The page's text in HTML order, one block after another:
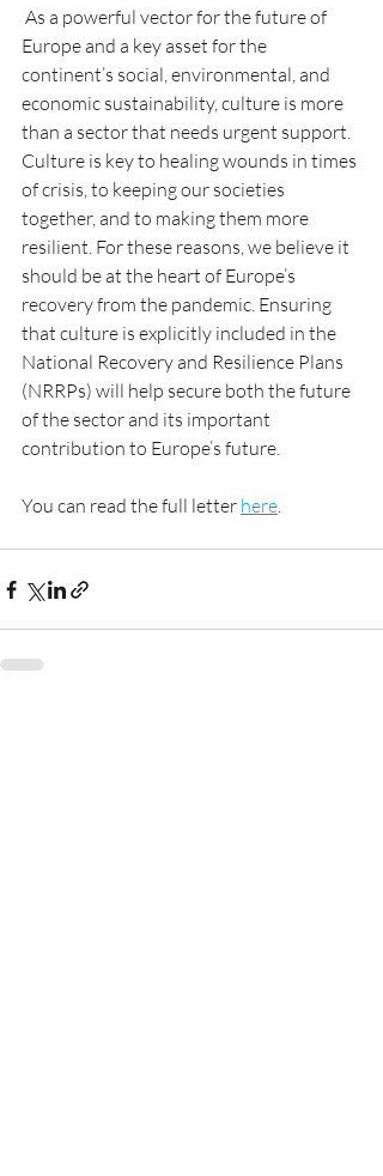
Europe and a key asset for the
continent’s social, environmental, and
economic sustainability, culture is more
than a sector that needs urgent support.
Culture is key to healing wounds in times
of crisis, to keeping our societies
together, and to making them more
resilient. For these reasons, we believe it
should be at the heart of Europe’s
recovery from the pandemic. Ensuring
that culture is explicitly included in the
National Recovery and Resilience Plans
(NRRPs) will help secure both the future
of the sector and its important
contribution to Europe’s future.
You can read the full letter here.